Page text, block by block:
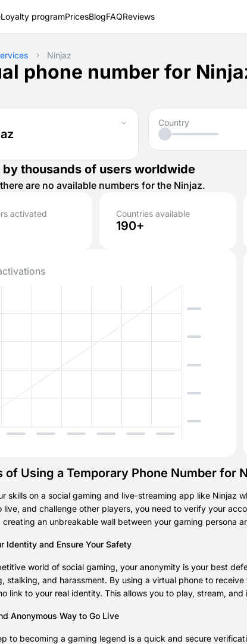
Loyalty programPricesBlogFAQReviews
Ninjaz
phone number for
Country
by thousands of users worldwide
are no available numbers for the Ninjaz.
activated Countries available
190+
of Using a Temporary Phone Number for
skills on a social gaming and live-streaming app like Ninjaz
live, and challenge other players, you need to verify your
creating an unbreakable wall between your gaming persona
Identity and Ensure Your Safety
world of social gaming, your anonymity is your best
stalking, and harassment. By using a virtual phone to
link to your real identity. This allows you to play, stream,
Anonymous Way to Go Live
to becoming a gaming legend is a quick and secure